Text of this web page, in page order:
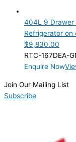
Product
Product Max Storage
Product Net Usable
404L 9 Drawer
Refrigerator on
$9,830.00
RTC-167DEA-
Enquire Now
Join Our Mailing List
Subscribe